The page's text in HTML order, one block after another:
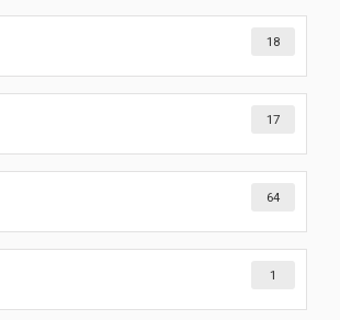
18
17
64
1